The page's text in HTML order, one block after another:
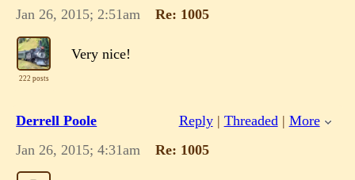
Jan 26, 2015; 2:51am
Re: 1005
222 posts
Very nice!
Derrell Poole Reply| Threaded | More
Jan 26, 2015; 4:31am
Re: 1005